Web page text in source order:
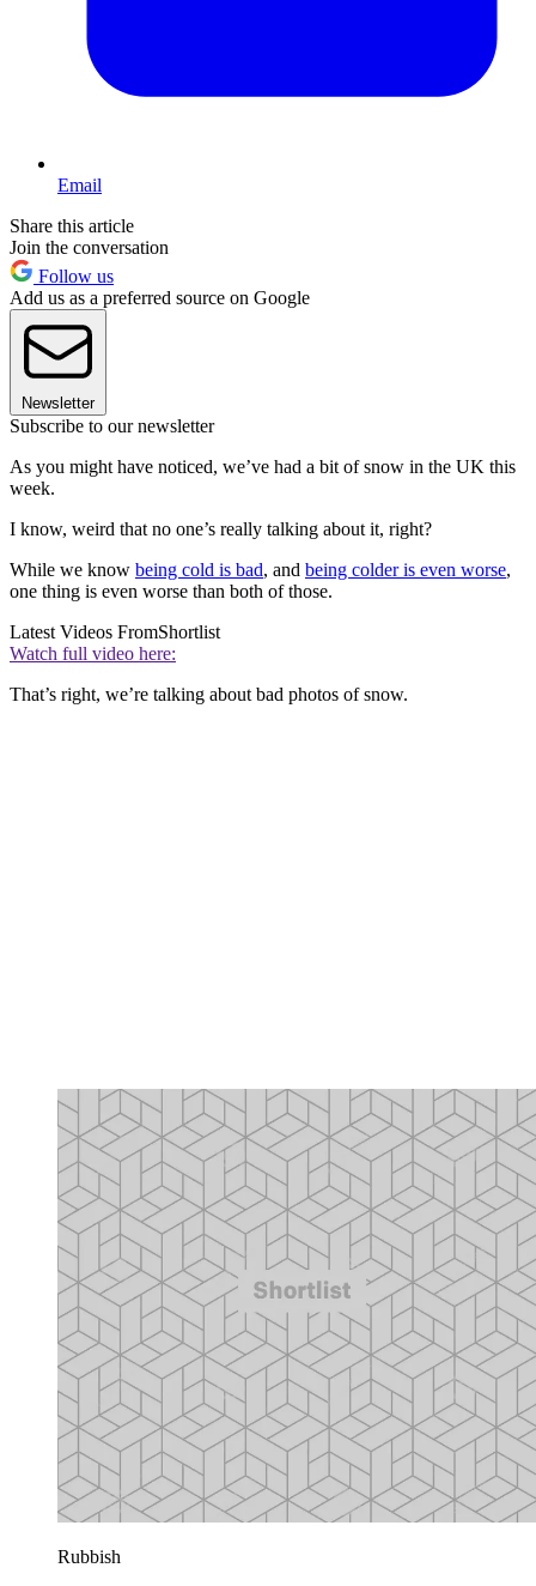
Email
Share this article
Join the conversation
Follow us
Add us as a preferred source on Google
Newsletter
Subscribe to our newsletter
As you might have noticed, we’ve had a bit of snow in the UK this
week.
I know, weird that no one’s really talking about it, right?
While we know being cold is bad, and being colder is even worse,
one thing is even worse than both of those.
Latest Videos FromShortlist
Watch full video here:
That’s right, we’re talking about bad photos of snow.
Rubbish